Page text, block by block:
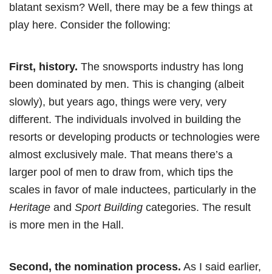
blatant sexism? Well, there may be a few things at
play here. Consider the following:
First, history. The snowsports industry has long
been dominated by men. This is changing (albeit
slowly), but years ago, things were very, very
different. The individuals involved in building the
resorts or developing products or technologies were
almost exclusively male. That means there’s a
larger pool of men to draw from, which tips the
scales in favor of male inductees, particularly in the
Heritage and Sport Building categories. The result
is more men in the Hall.
Second, the nomination process. As I said earlier,